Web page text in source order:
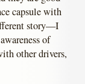
capsule with
story—I
of
other drivers,